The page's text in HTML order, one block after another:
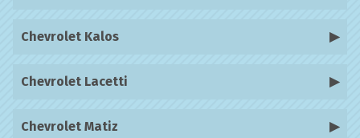
Chevrolet Kalos
Chevrolet Lacetti
Chevrolet Matiz